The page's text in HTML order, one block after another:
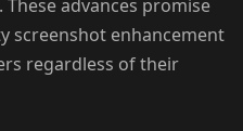
advances promise
screenshot enhancement
regardless of their